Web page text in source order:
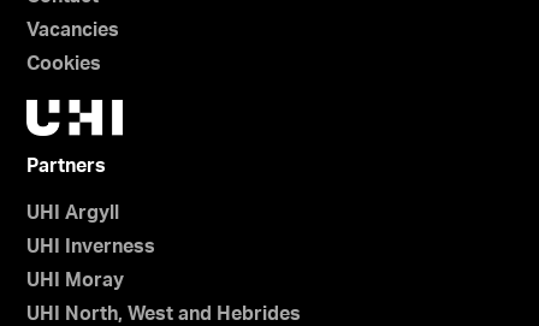
Vacancies
Cookies
Partners
UHI Argyll
UHI Inverness
UHI Moray
UHI North, West and Hebrides